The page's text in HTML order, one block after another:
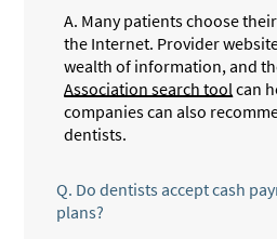
A. Many patients choose
the Internet. Provider
wealth of information, and
Association search tool can
companies can also
dentists.
Q. Do dentists accept cash
plans?